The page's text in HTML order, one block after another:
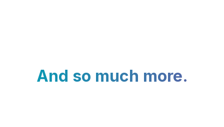
And so much more.